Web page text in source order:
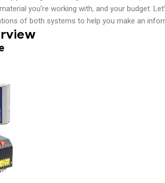
you’re working with, and your budget.
of both systems to help you make an